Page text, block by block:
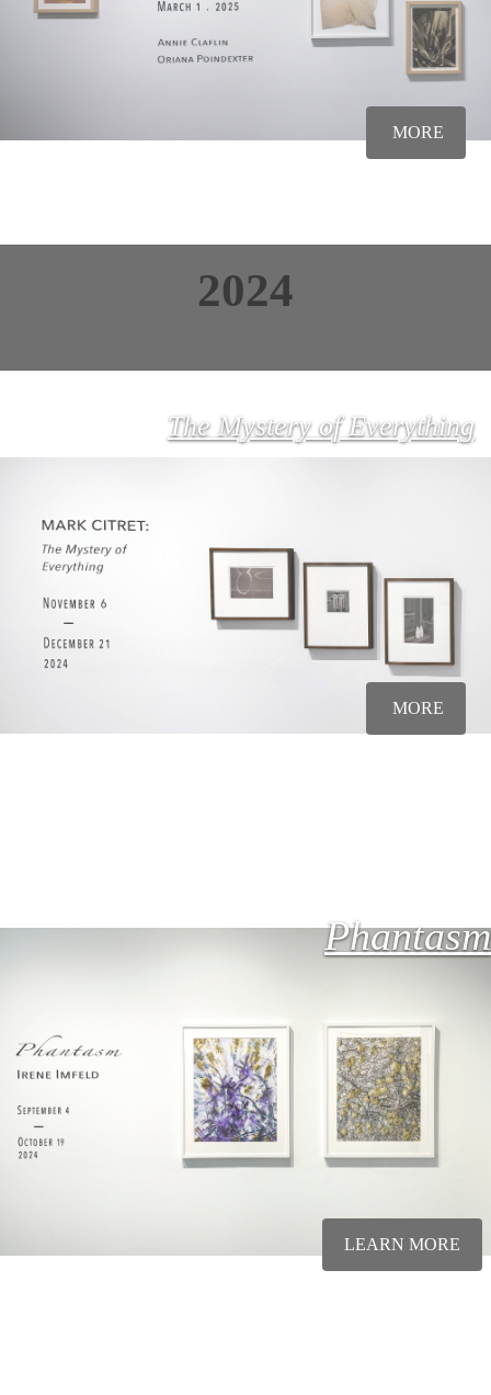
MORE
2024
The Mystery of Everything
MORE
Phantasm
LEARN MORE